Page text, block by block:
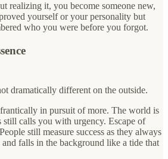
realizing it, you become someone new,
yourself or your personality but
who you were before you forgot.
dramatically different on the outside.
in pursuit of more. The world is
calls you with urgency. Escape of
still measure success as they always
falls in the background like a tide that